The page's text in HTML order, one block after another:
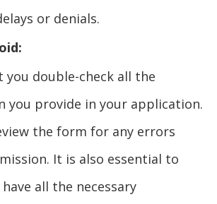
or denials.
you double-check all the
you provide in your application.
the form for any errors
It is also essential to
all the necessary